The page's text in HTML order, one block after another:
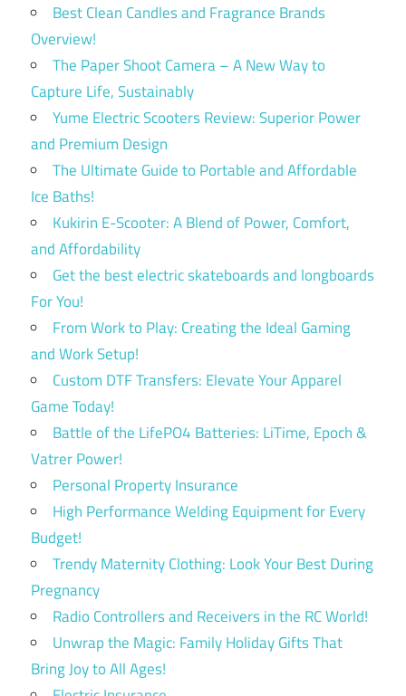
Best Clean Candles and Fragrance Brands
Overview!
The Paper Shoot Camera – A New Way to
Capture Life, Sustainably
Yume Electric Scooters Review: Superior Power
and Premium Design
The Ultimate Guide to Portable and Affordable
Ice Baths!
Kukirin E-Scooter: A Blend of Power, Comfort,
and Affordability
Get the best electric skateboards and longboards
For You!
From Work to Play: Creating the Ideal Gaming
and Work Setup!
Custom DTF Transfers: Elevate Your Apparel
Game Today!
Battle of the LifePO4 Batteries: LiTime, Epoch &
Vatrer Power!
Personal Property Insurance
High Performance Welding Equipment for Every
Budget!
Trendy Maternity Clothing: Look Your Best During
Pregnancy
Radio Controllers and Receivers in the RC World!
Unwrap the Magic: Family Holiday Gifts That
Bring Joy to All Ages!